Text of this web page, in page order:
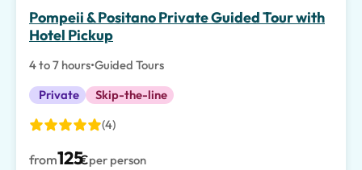
Top pick
Pompeii & Positano Private Guided Tour with
Hotel Pickup
4 to 7 hours•Guided Tours
Private
Skip-the-line
(4)
from125€per person